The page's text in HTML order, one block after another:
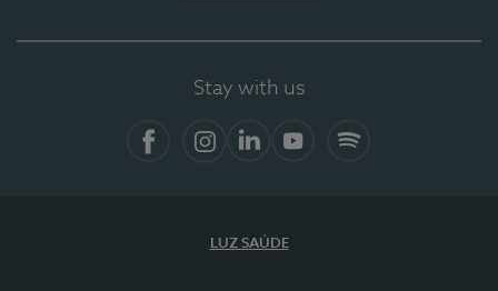
Stay with us
LUZ SAÚDE